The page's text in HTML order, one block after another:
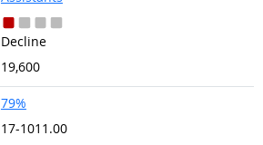
Decline
19,600
79%
17-1011.00